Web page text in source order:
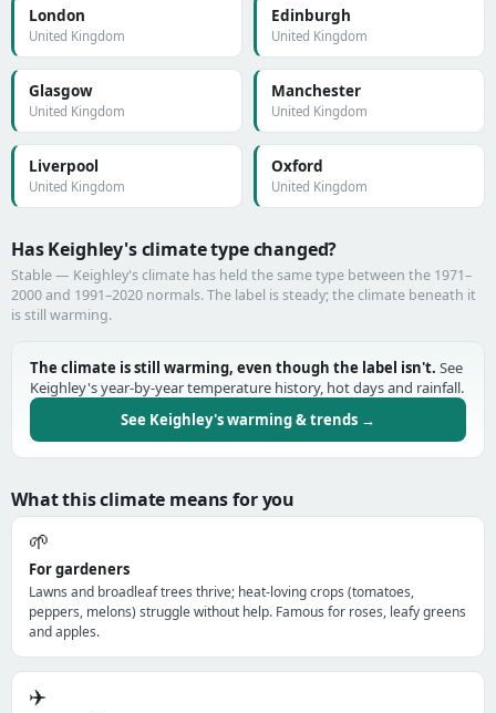
London
United Kingdom
Edinburgh
United Kingdom
Glasgow
United Kingdom
Manchester
United Kingdom
Liverpool
United Kingdom
Oxford
United Kingdom
Has Keighley's climate type changed?
Stable — Keighley's climate has held the same type between the 1971–
2000 and 1991–2020 normals. The label is steady; the climate beneath it
is still warming.
The climate is still warming, even though the label isn't. See
Keighley's year-by-year temperature history, hot days and rainfall.
See Keighley's warming & trends →
What this climate means for you
🌱
For gardeners
Lawns and broadleaf trees thrive; heat-loving crops (tomatoes,
peppers, melons) struggle without help. Famous for roses, leafy greens
and apples.
✈️